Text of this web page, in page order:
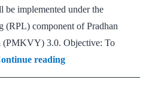
be implemented under the
(RPL) component of Pradhan
(PMKVY) 3.0. Objective: To
readingSkill
India